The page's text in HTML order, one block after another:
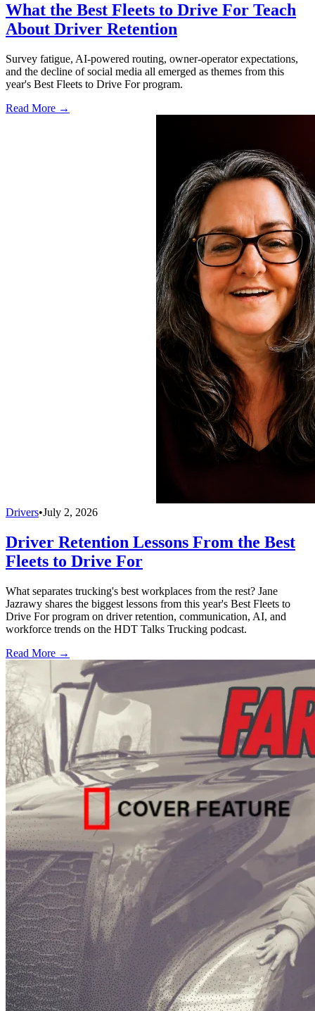
What the Best Fleets to Drive For Teach
About Driver Retention
Survey fatigue, AI-powered routing, owner-operator expectations,
and the decline of social media all emerged as themes from this
year's Best Fleets to Drive For program.
Read More →
Drivers•July 2, 2026
Driver Retention Lessons From the Best
Fleets to Drive For
What separates trucking's best workplaces from the rest? Jane
Jazrawy shares the biggest lessons from this year's Best Fleets to
Drive For program on driver retention, communication, AI, and
workforce trends on the HDT Talks Trucking podcast.
Read More →